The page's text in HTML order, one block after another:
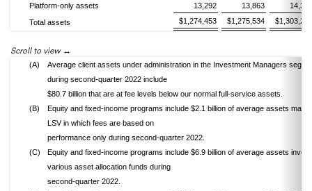
Platform-only assets
13,292 13,863
14,341
Total assets
$1,274,453 $1,275,534 $1,303,237
Scroll to view
(A)
Average client assets under administration in the Investment Managers
during second-quarter 2022 include
$80.7 billion that are at fee levels below our normal full-service assets.
(B)
Equity and fixed-income programs include $2.1 billion of average assets
LSV in which fees are based on
performance only during second-quarter 2022.
(C)
Equity and fixed-income programs include $6.9 billion of average assets
various asset allocation funds during
second-quarter 2022.